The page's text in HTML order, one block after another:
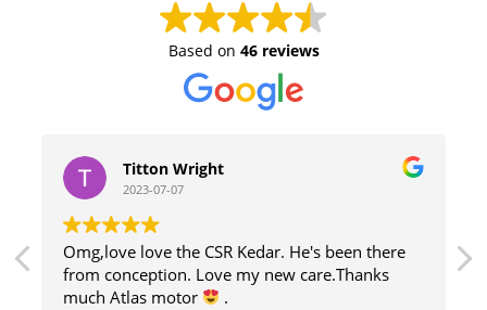
Based on 46 reviews
Titton Wright
2023-07-07
Omg,love love the CSR Kedar. He's been there
from conception. Love my new care.Thanks
much Atlas motor
.